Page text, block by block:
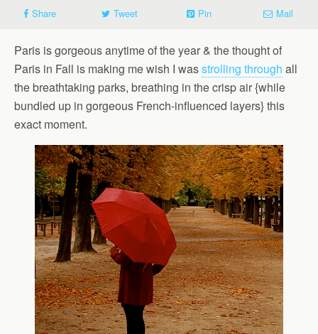
Share Tweet Pin Mail
Paris is gorgeous anytime of the year & the thought of
Paris in Fall is making me wish I wasstrolling through all
the breathtaking parks, breathing in the crisp air {while
bundled up in gorgeous French-influenced layers} this
exact moment.